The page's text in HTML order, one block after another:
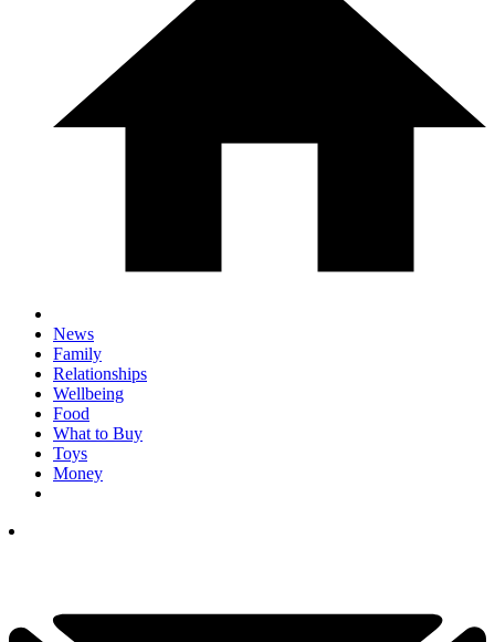
News
Family
Relationships
Wellbeing
Food
What to Buy
Toys
Money